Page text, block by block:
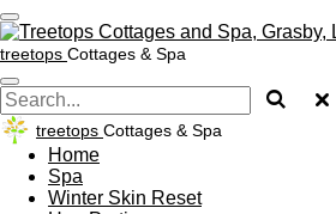
Skip
to
main
content
treetops Cottages & Spa
treetops Cottages & Spa
Home
Spa
Winter Skin Reset